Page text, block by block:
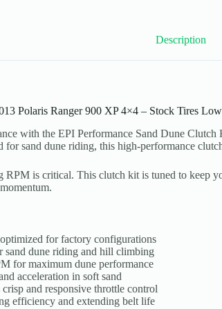
Description
Polaris Ranger 900 XP 4×4 – Stock Tires
with the EPI Performance Sand Dune
for sand dune riding, this high-performance
RPM is critical. This clutch kit is tuned to keep
for factory configurations
sand dune riding and hill climbing
for maximum dune performance
acceleration in soft sand
and responsive throttle control
efficiency and extending belt life